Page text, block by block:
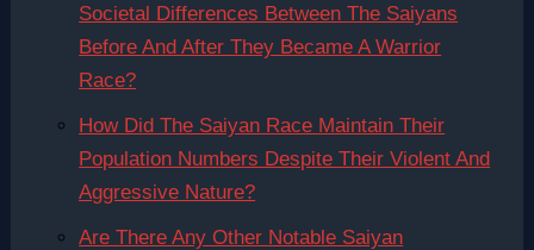
Societal Differences Between The Saiyans
Before And After They Became A Warrior
Race?
How Did The Saiyan Race Maintain Their
Population Numbers Despite Their Violent And
Aggressive Nature?
Are There Any Other Notable Saiyan